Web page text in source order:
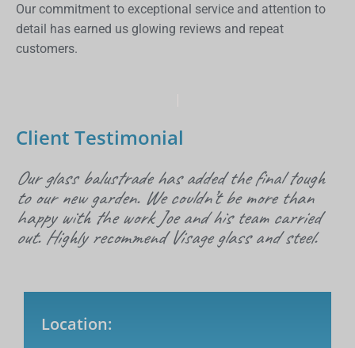
Our commitment to exceptional service and attention to
detail has earned us glowing reviews and repeat
customers.
Client Testimonial
Our glass balustrade has added the final tough
to our new garden. We couldn’t be more than
happy with the work Joe and his team carried
out. Highly recommend Visage glass and steel.
Location: